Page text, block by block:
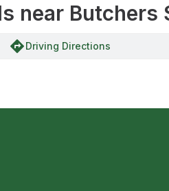
near Butchers
directionsDriving Directions